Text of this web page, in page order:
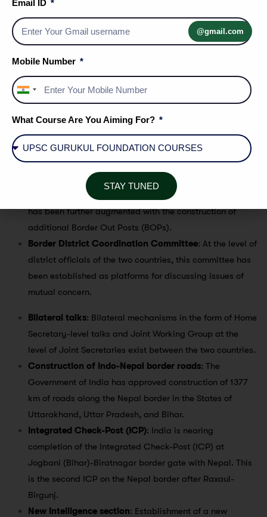
Nepal in 2015. It gave extensive political privileges to the
ruling hill tribes and discriminated against the people
living in the plains, including Madhesis (the residents
around the Terai region) that led to a two months long
blockade on the India-Nepal border. Nepal accused India
for this blockade.
Government initiatives
Increase in security personnel
: The presence of the
Sashastra Seema Bal (SSB) along the Indo-Nepal border
has been further augmented with the construction of
additional Border Out Posts (BOPs).
Border District Coordination Committee: At the level of
district officials of the two countries, this committee has
been established as platforms for discussing issues of
mutual concern.
Bilateral talks: Bilateral mechanisms in the form of Home
Secretary-level talks and Joint Working Group at the
level of Joint Secretaries exist between the two countries.
Construction of Indo-Nepal border roads: The
Government of India has approved construction of 1377
km of roads along the Nepal border in the States of
Uttarakhand, Uttar Pradesh, and Bihar.
Integrated Check-Post (ICP): India is nearing
completion of the Integrated Check-Post (ICP) at
Jogbani (Bihar)-Biratnagar border gate with Nepal. This
is the second ICP on the Nepal border after Raxaul-
Birgunj.
New Intelligence section: Establishment of a new
Email ID
@gmail.com
Mobile Number
India
+91
What Course Are You Aiming For?
STAY TUNED